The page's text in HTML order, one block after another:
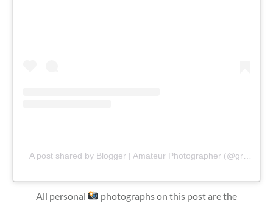
All personal
photographs on this post are the